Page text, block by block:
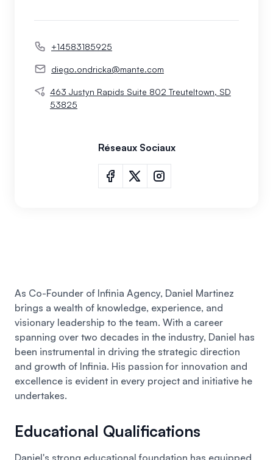
+14583185925
diego.ondricka@mante.com
463 Justyn Rapids Suite 802 Treuteltown, SD
53825
Réseaux Sociaux
As Co-Founder of Infinia Agency, Daniel Martinez
brings a wealth of knowledge, experience, and
visionary leadership to the team. With a career
spanning over two decades in the industry, Daniel has
been instrumental in driving the strategic direction
and growth of Infinia. His passion for innovation and
excellence is evident in every project and initiative he
undertakes.
Educational Qualifications
Daniel's strong educational foundation has equipped